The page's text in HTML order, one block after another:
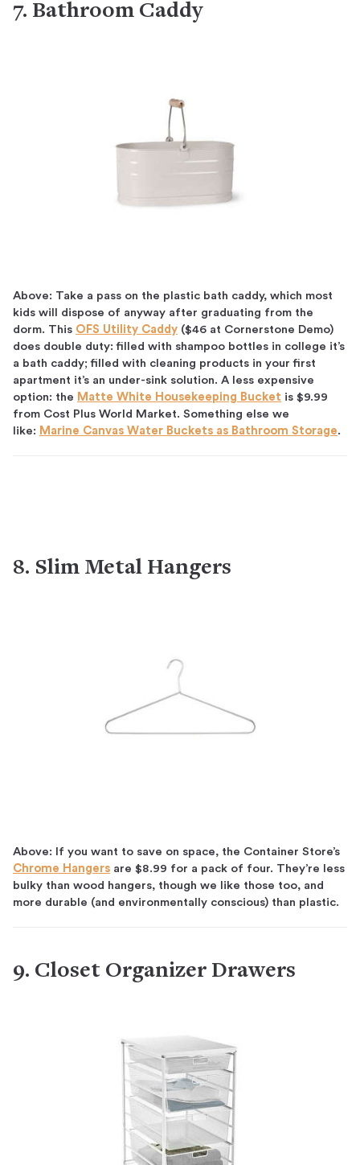
7. Bathroom Caddy
Above: Take a pass on the plastic bath caddy, which most
kids will dispose of anyway after graduating from the
dorm. This OFS Utility Caddy ($46 at Cornerstone Demo)
does double duty: filled with shampoo bottles in college it’s
a bath caddy; filled with cleaning products in your first
apartment it’s an under-sink solution. A less expensive
option: the Matte White Housekeeping Bucket is $9.99
from Cost Plus World Market. Something else we
like: Marine Canvas Water Buckets as Bathroom Storage.
8. Slim Metal Hangers
Above: If you want to save on space, the Container Store’s
Chrome Hangers are $8.99 for a pack of four. They’re less
bulky than wood hangers, though we like those too, and
more durable (and environmentally conscious) than plastic.
9. Closet Organizer Drawers